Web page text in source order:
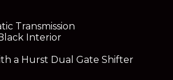
Transmission
Interior
a Hurst Dual Gate Shifter